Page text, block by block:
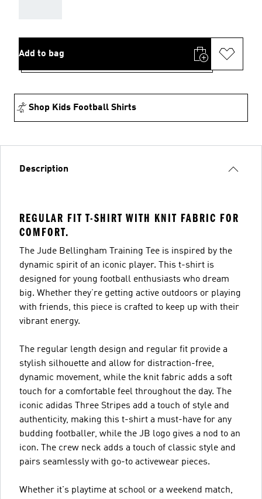
Add to bag
Shop Kids Football Shirts
Description
REGULAR FIT T-SHIRT WITH KNIT FABRIC FOR
COMFORT.
The Jude Bellingham Training Tee is inspired by the
dynamic spirit of an iconic player. This t-shirt is
designed for young football enthusiasts who dream
big. Whether they’re getting active outdoors or playing
with friends, this piece is crafted to keep up with their
vibrant energy.
The regular length design and regular fit provide a
stylish silhouette and allow for distraction-free,
dynamic movement, while the knit fabric adds a soft
touch for a comfortable feel throughout the day. The
iconic adidas Three Stripes add a touch of style and
authenticity, making this t-shirt a must-have for any
budding footballer, while the JB logo gives a nod to an
icon. The crew neck adds a touch of classic style and
pairs seamlessly with go-to activewear pieces.
Whether it's playtime at school or a weekend match,